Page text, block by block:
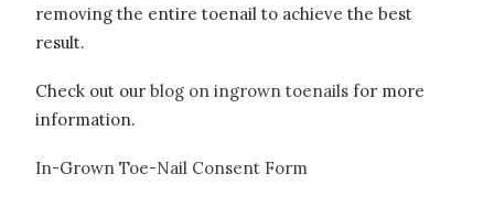
removing the entire toenail to achieve the best
result.
Check out our blog on ingrown toenails for more
information.
In-Grown Toe-Nail Consent Form